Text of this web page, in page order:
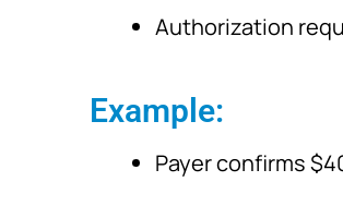
Authorization
Example:
Payer confirms